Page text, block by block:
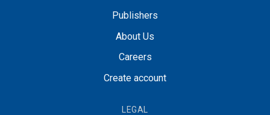
Publishers
About Us
Careers
Create account
LEGAL